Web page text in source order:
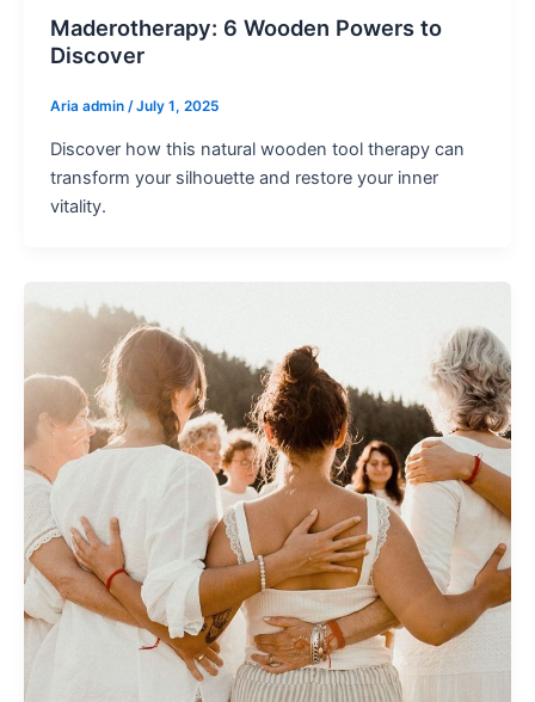
Maderotherapy: 6 Wooden Powers to
Discover
Aria admin /July 1, 2025
Discover how this natural wooden tool therapy can
transform your silhouette and restore your inner
vitality.